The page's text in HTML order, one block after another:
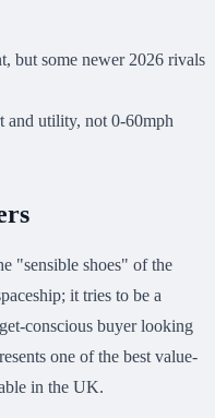
but some newer 2026 rivals
and utility, not 0-60mph
"sensible shoes" of the
it tries to be a
conscious buyer looking
one of the best value-
in the UK.